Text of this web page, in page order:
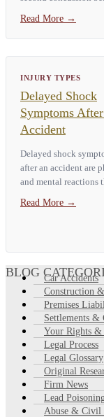
The result is
brain swelling that
Read More →
INJURY TYPES
Delayed Shock
Symptoms
Accident
Delayed shock
after an accident are
and mental reactions
traumatic event.
numbness,…
Read More →
BLOG Car Accidents
Construction
Premises
Settlements &
Your Rights
Legal Process
Legal Glossary
Original
Firm News
Lead
Abuse & Civil